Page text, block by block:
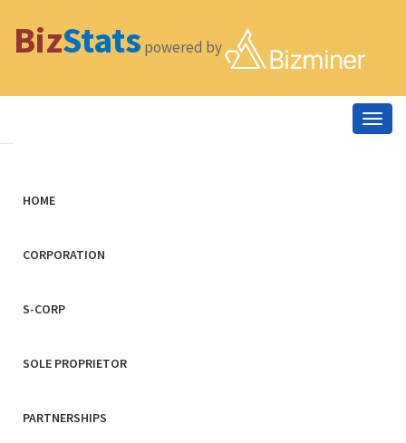
BizStats powered by
HOME
CORPORATION
S-CORP
SOLE PROPRIETOR
PARTNERSHIPS